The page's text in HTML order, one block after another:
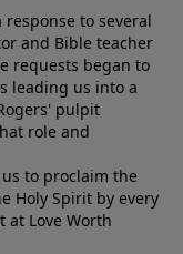
response to several
and Bible teacher
requests began to
leading us into a
pulpit
role and
to proclaim the
Holy Spirit by every
at Love Worth